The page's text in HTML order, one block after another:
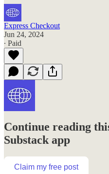
Express Checkout
Jun 24, 2024
∙ Paid
Continue reading
Substack app
Claim my free post